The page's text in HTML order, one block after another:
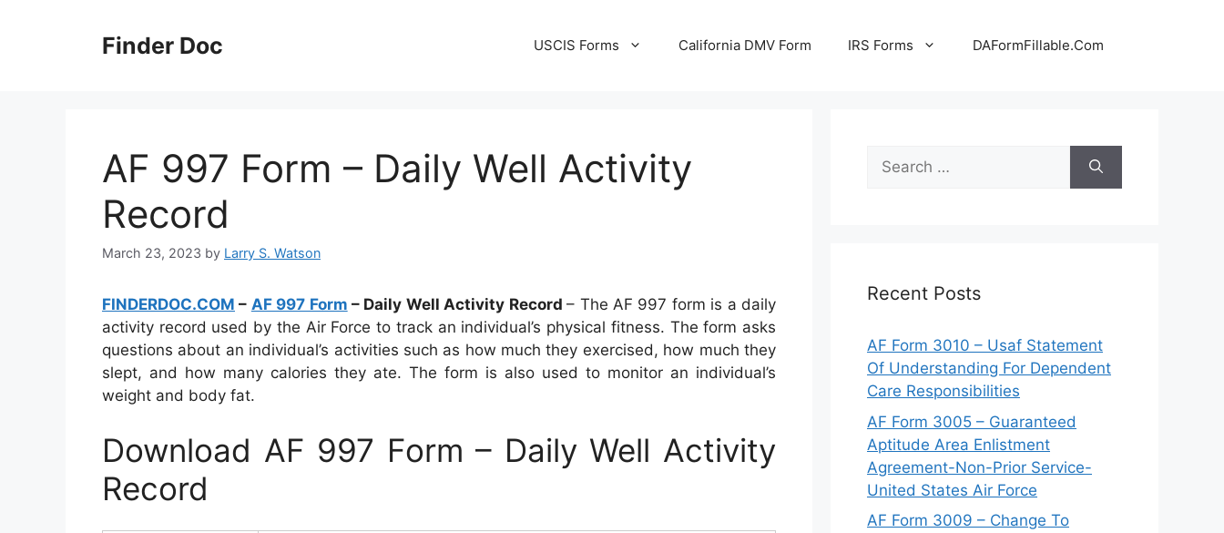
Finder Doc USCIS Forms California DMV Form IRS Forms DAFormFillable.Com
AF 997 Form – Daily Well Activity
Record
March 23, 2023 by Larry S. Watson
FINDERDOC.COM – AF 997 Form – Daily Well Activity Record– The AF 997 form is a daily
activity record used by the Air Force to track an individual’s physical fitness. The form asks
questions about an individual’s activities such as how much they exercised, how much they
slept, and how many calories they ate. The form is also used to monitor an individual’s
weight and body fat.
Download AF 997 Form – Daily Well Activity
Record
Search
for:
Recent Posts
AF Form 3010 – Usaf Statement
Of Understanding For Dependent
Care Responsibilities
AF Form 3005 – Guaranteed
Aptitude Area Enlistment
Agreement-Non-Prior Service-
United States Air Force
AF Form 3009 – Change To